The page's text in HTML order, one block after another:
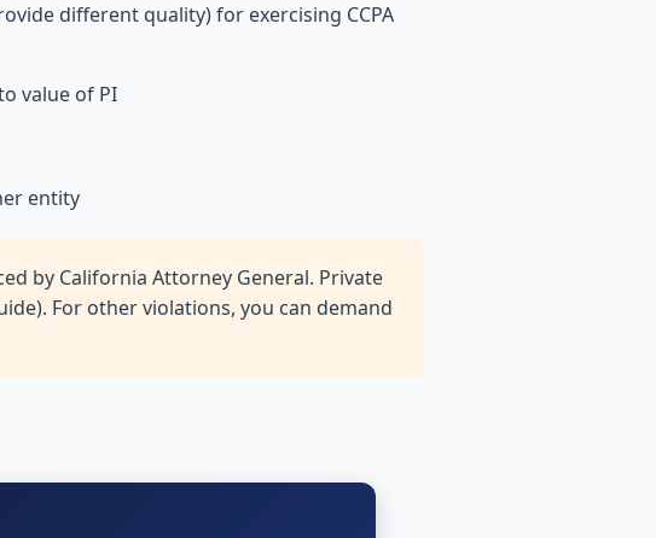
different quality) for exercising CCPA
value of PI
entity
by California Attorney General. Private
For other violations, you can demand